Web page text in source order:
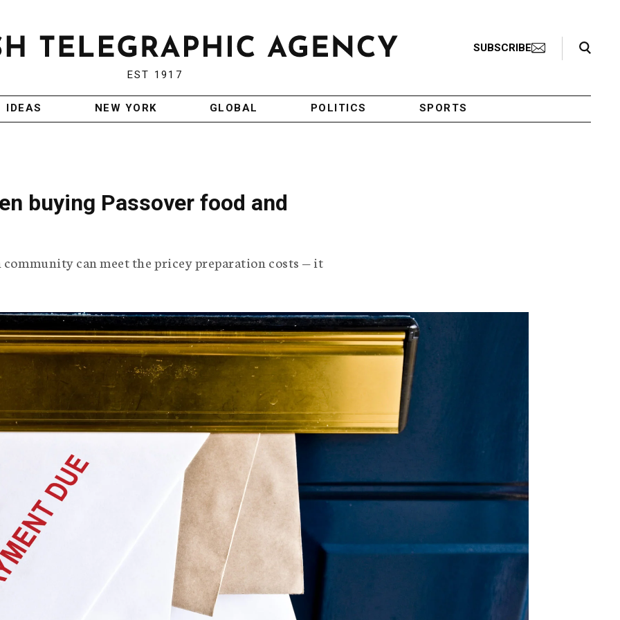
EST 1917
SUBSCRIBE
Search Toggle
IDEAS NEW YORK GLOBAL POLITICS SPORTS
buying Passover food and
community can meet the pricey preparation costs — it